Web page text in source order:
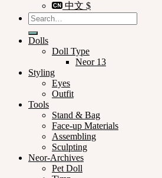
中文 $
Search
for:
Dolls
Doll Type
Neor 13
Styling
Eyes
Outfit
Tools
Stand & Bag
Face-up Materials
Assembling
Sculpting
Neor-Archives
Pet Doll